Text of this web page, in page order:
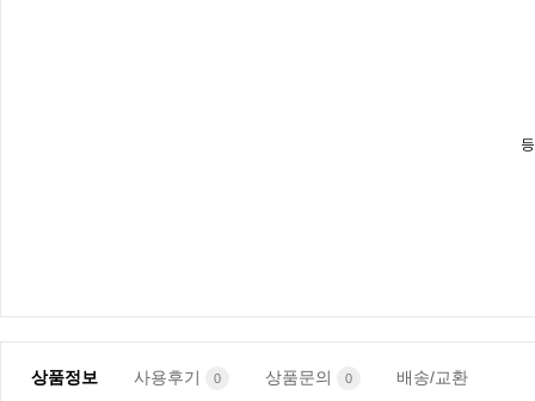
상품정보 사용후기 0 상품문의 0 배송/교환